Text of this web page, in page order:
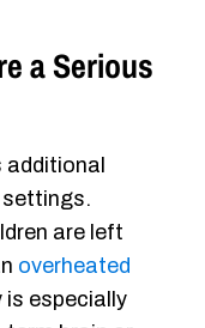
a Serious
additional
settings.
are left
overheated
is especially